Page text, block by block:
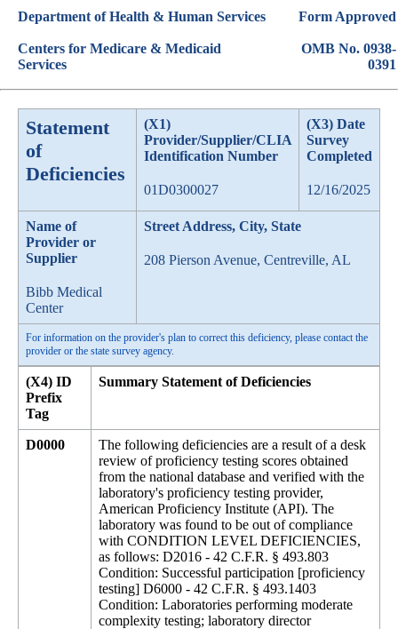
Department of Health & Human Services
Centers for Medicare & Medicaid
Services
Form Approved
OMB No. 0938-
0391
Statement
of
Deficiencies
(X1)
Provider/Supplier/CLIA
Identification Number
01D0300027
(X3) Date
Survey
Completed
12/16/2025
Name of
Provider or
Supplier
Bibb Medical
Center
Street Address, City, State
208 Pierson Avenue, Centreville, AL
For information on the provider's plan to correct this deficiency, please contact the
provider or the state survey agency.
(X4) ID
Prefix
Tag
Summary Statement of Deficiencies
D0000
The following deficiencies are a result of a desk
review of proficiency testing scores obtained
from the national database and verified with the
laboratory's proficiency testing provider,
American Proficiency Institute (API). The
laboratory was found to be out of compliance
with CONDITION LEVEL DEFICIENCIES,
as follows: D2016 - 42 C.F.R. § 493.803
Condition: Successful participation [proficiency
testing] D6000 - 42 C.F.R. § 493.1403
Condition: Laboratories performing moderate
complexity testing; laboratory director